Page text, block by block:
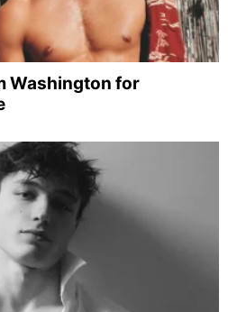
Washington for